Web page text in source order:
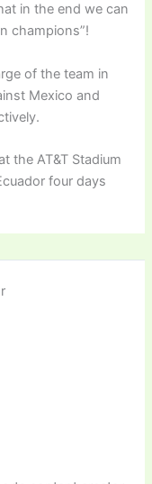
in the end we can
champions”!
of the team in
Mexico and
the AT&T Stadium
four days